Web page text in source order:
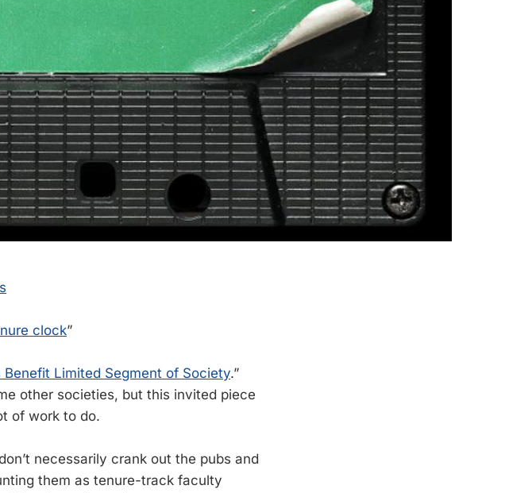
clock”
Limited Segment of Society.”
other societies, but this invited piece
of work to do.
necessarily crank out the pubs and
them as tenure-track faculty